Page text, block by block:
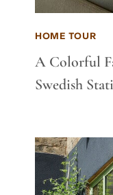
HOME TOUR
A Colorful
Swedish